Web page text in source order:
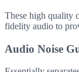
These high quality
fidelity audio to
Audio Noise